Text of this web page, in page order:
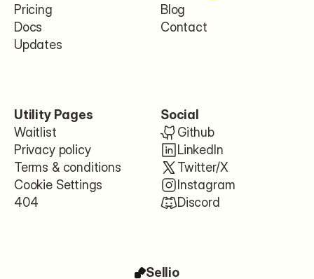
Sellio
Pricing
Docs
Updates
Blog
Contact
Utility Pages
Waitlist
Privacy policy
Terms & conditions
Cookie Settings
404
Social
Github
LinkedIn
Twitter/X
Instagram
Discord